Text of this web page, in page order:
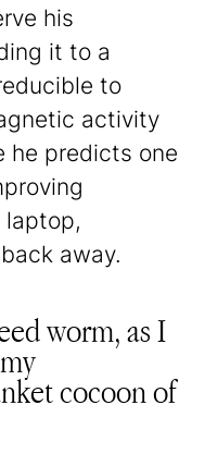
his
it to a
to
activity
he predicts one
laptop,
away.
worm, as I
cocoon of